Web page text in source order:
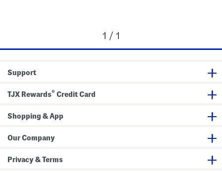
1 / 1
Support
TJX Rewards® Credit Card
Shopping & App
Our Company
Privacy & Terms